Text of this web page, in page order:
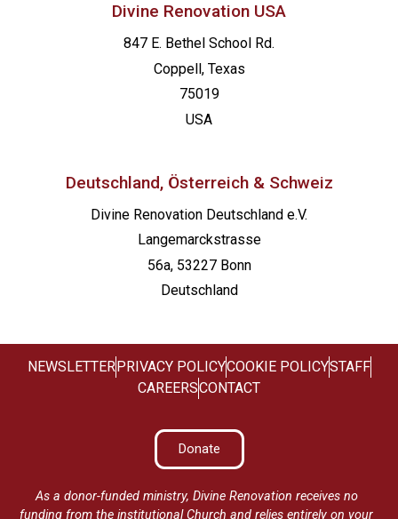
Divine Renovation USA
847 E. Bethel School Rd.
Coppell, Texas
75019
USA
Deutschland, Österreich & Schweiz
Divine Renovation Deutschland e.V.
Langemarckstrasse
56a, 53227 Bonn
Deutschland
NEWSLETTERPRIVACY POLICYCOOKIE POLICYSTAFF
CAREERSCONTACT
Donate
As a donor-funded ministry, Divine Renovation receives no
funding from the institutional Church and relies entirely on your